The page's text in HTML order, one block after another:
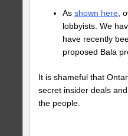
As shown here,
lobbyists. We
have recently
proposed Bala
It is shameful that
secret insider deals
the people.